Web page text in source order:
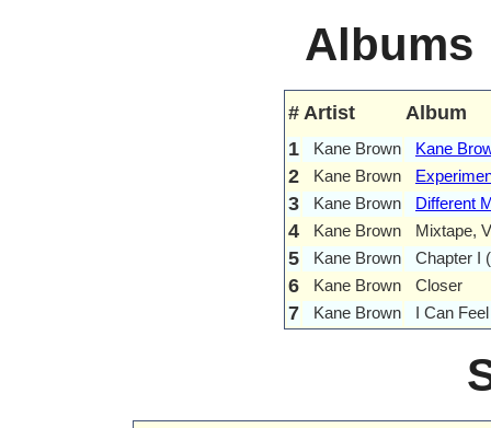
Albums
# Artist
Album
1
Kane Brown Kane
2 Kane Brown
3 Kane Brown Different
4 Kane Brown Mixtape,
5 Kane Brown Chapter I
6 Kane Brown Closer
7 Kane Brown I Can